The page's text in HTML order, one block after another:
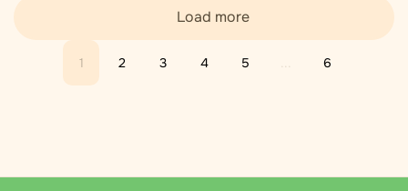
1 2 3 4 5 ... 6
Load more